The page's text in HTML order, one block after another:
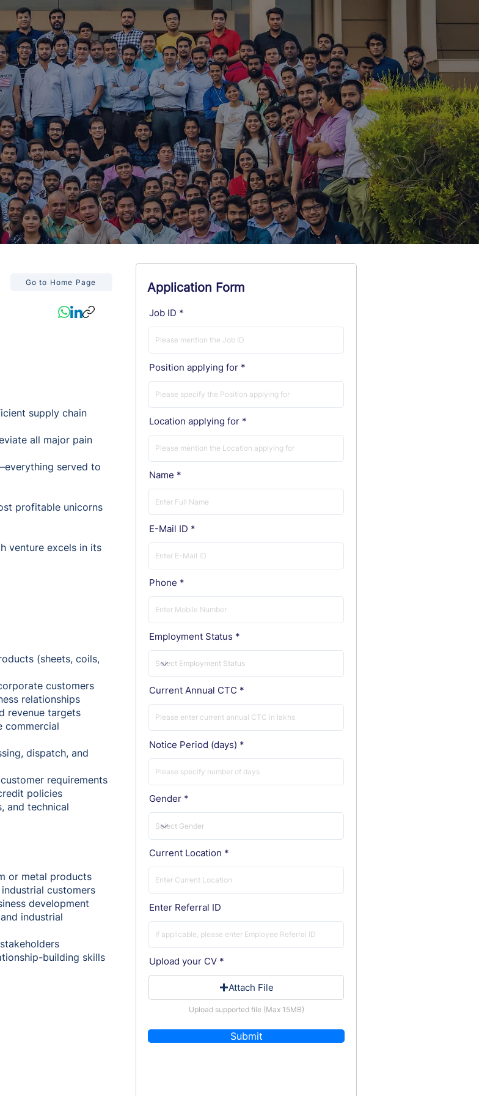
Go to Home Page
supply chain
all major pain
served to
profitable unicorns
venture excels in its
(sheets, coils,
customers
relationships
revenue targets
commercial
dispatch, and
requirements
policies
and technical
or metal products
customers
development
industrial
building skills
Application Form
Job ID
Position applying for
Location applying for
Name
E-Mail ID
Phone
Employment Status
Current Annual CTC
Notice Period (days)
Gender
Current Location
Enter Referral ID
Upload your CV
Attach File
Upload supported file (Max 15MB)
Submit